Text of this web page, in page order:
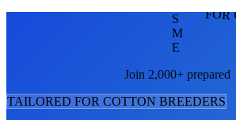
FOR
S
M
E
Join 2,000+ prepared
TAILORED FOR COTTON BREEDERS